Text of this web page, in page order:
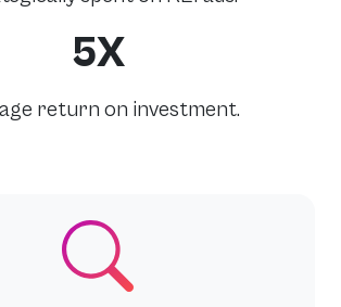
5X
return on investment.